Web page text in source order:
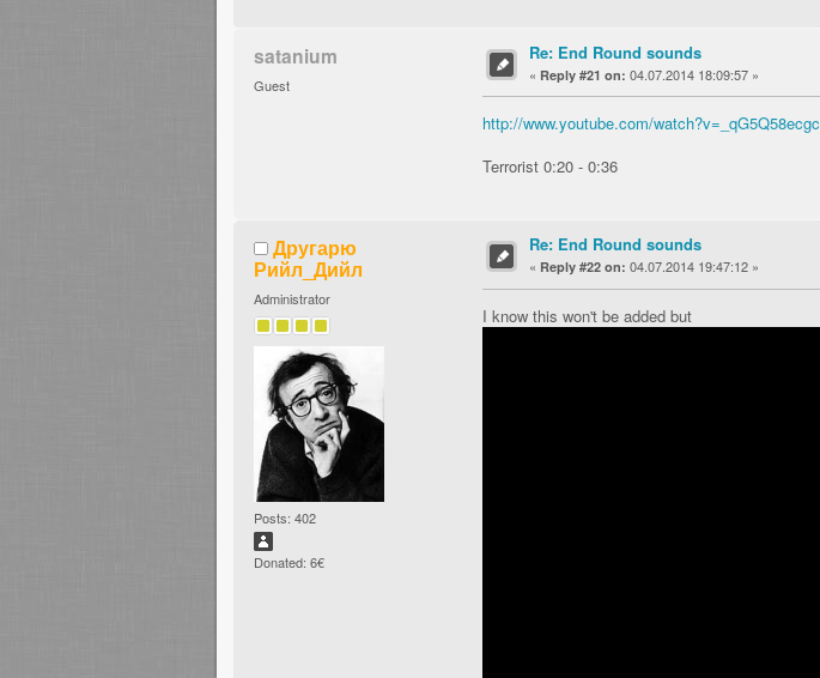
satanium
Guest
Re: End Round sounds
« Reply #21 on: 04.07.2014 18:09:57 »
http://www.youtube.com/watch?v=_qG5Q58ecgc
Terrorist 0:20 - 0:36
Другарю
Рийл_Дийл
Administrator
Posts: 402
Donated: 6€
Re: End Round sounds
« Reply #22 on: 04.07.2014 19:47:12 »
I know this won't be added but